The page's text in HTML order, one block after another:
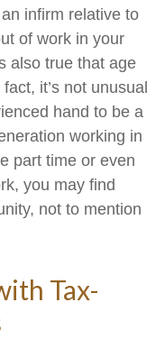
infirm relative to
of work in your
also true that age
it’s not unusual
hand to be a
working in
part time or even
you may find
not to mention
Tax-